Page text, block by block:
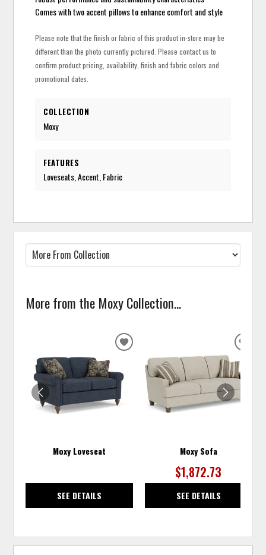
Comes with two accent pillows to enhance comfort and style
Please note that the finish or fabric of this product in-store may be
different than the photo currently pictured. Please contact us to
confirm product pricing, availability, finish and fabric colors and
promotional dates.
COLLECTION
Moxy
FEATURES
Loveseats, Accent, Fabric
More from the Moxy Collection...
Moxy Loveseat
SEE DETAILS
ADD
WISHLIST
Moxy Sofa
$1,872.73
SEE DETAILS